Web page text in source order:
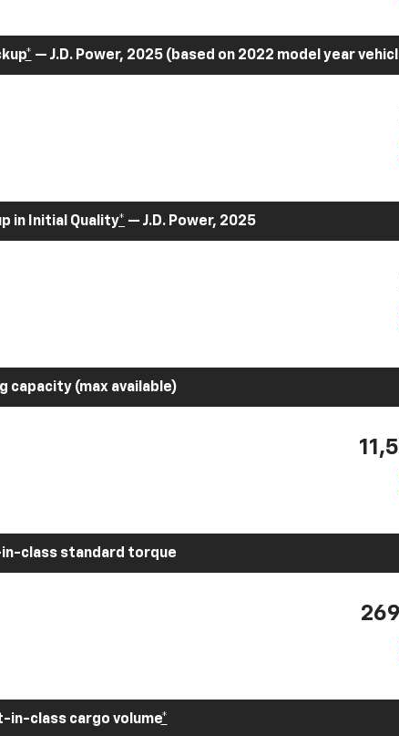
* — J.D. Power, 2025 (based on 2022 model year
in Initial Quality* — J.D. Power, 2025
capacity (max available)
class standard torque
269
in-class cargo volume*